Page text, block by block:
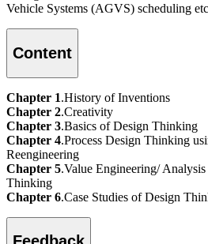
Vehicle Systems (AGVS) scheduling
Content
Chapter 1.History of Inventions
Chapter 2.Creativity
Chapter 3.Basics of Design Thinking
Chapter 4.Process Design Thinking
Reengineering
Chapter 5.Value Engineering/
Thinking
Chapter 6.Case Studies of Design